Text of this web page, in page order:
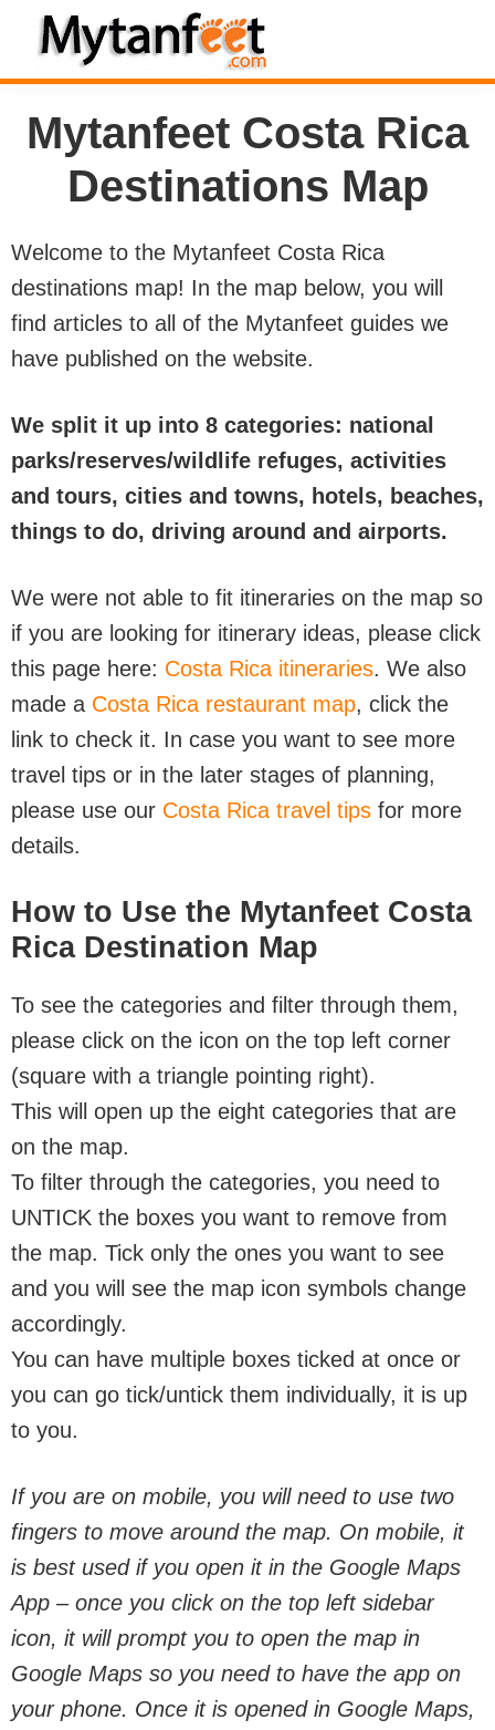
Skip
primary
navigation
Skip
main
content
Skip
footerMytanFeet
Costa
Rica
Travel
Information
Mytanfeet Costa Rica
Destinations Map
Welcome to the Mytanfeet Costa Rica
destinations map! In the map below, you will
find articles to all of the Mytanfeet guides we
have published on the website.
We split it up into 8 categories: national
parks/reserves/wildlife refuges, activities
and tours, cities and towns, hotels, beaches,
things to do, driving around and airports.
We were not able to fit itineraries on the map so
if you are looking for itinerary ideas, please click
this page here: Costa Rica itineraries. We also
made a Costa Rica restaurant map, click the
link to check it. In case you want to see more
travel tips or in the later stages of planning,
please use our Costa Rica travel tips for more
details.
How to Use the Mytanfeet Costa
Rica Destination Map
To see the categories and filter through them,
please click on the icon on the top left corner
(square with a triangle pointing right).
This will open up the eight categories that are
on the map.
To filter through the categories, you need to
UNTICK the boxes you want to remove from
the map. Tick only the ones you want to see
and you will see the map icon symbols change
accordingly.
You can have multiple boxes ticked at once or
you can go tick/untick them individually, it is up
to you.
If you are on mobile, you will need to use two
fingers to move around the map. On mobile, it
is best used if you open it in the Google Maps
App – once you click on the top left sidebar
icon, it will prompt you to open the map in
Google Maps so you need to have the app on
your phone. Once it is opened in Google Maps,